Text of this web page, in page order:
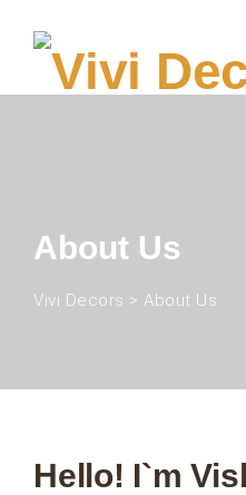
About Us
Vivi Decors > About Us
Hello! I`m